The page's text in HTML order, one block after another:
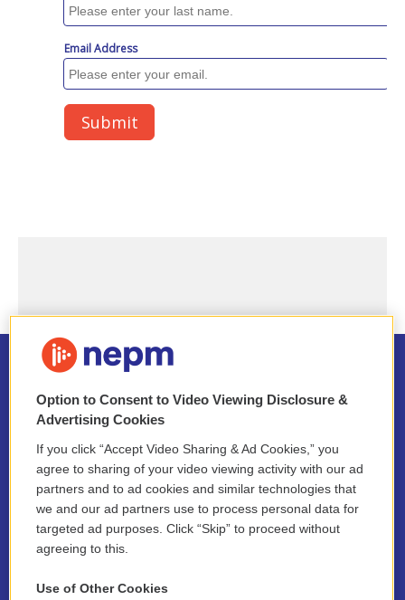
Stay Connected
i
n
s
a
g
a
y
o
u
u
b
b
l
u
e
s
t
h
r
e
a
f
a
c
b
l
i
n
e
© 2026 New England Public Media
FCC public inspection files:
WGBY
WFCR
For assistance accessing our public files, please contact
Option to Consent to Video Viewing Disclosure &
Advertising Cookies
If you click “Accept Video Sharing & Ad Cookies,” you
agree to sharing of your video viewing activity with our ad
partners and to ad cookies and similar technologies that
we and our ad partners use to process personal data for
targeted ad purposes. Click “Skip” to proceed without
agreeing to this.
Use of Other Cookies